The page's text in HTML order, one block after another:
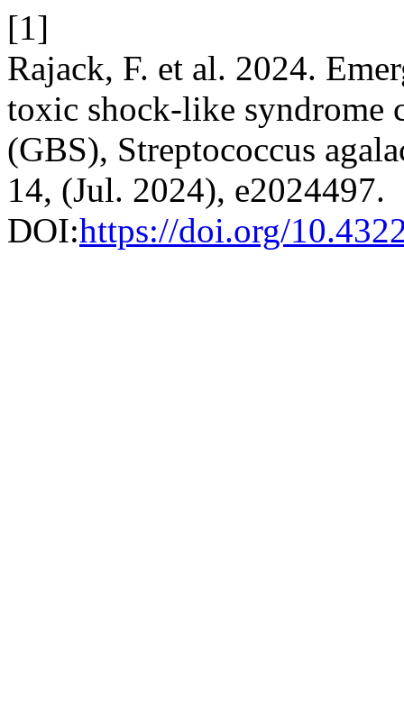
[1]
Rajack, F. et al. 2024.
toxic shock-like syndrome
(GBS), Streptococcus
14, (Jul. 2024), e2024497.
DOI:https://doi.org/